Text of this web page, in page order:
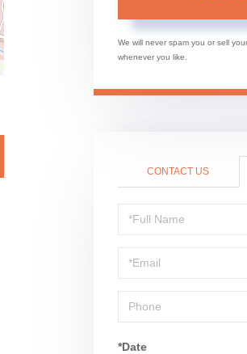
We will never spam you or sell
whenever you like.
CONTACT US
Schedule
a
Visit
*Date